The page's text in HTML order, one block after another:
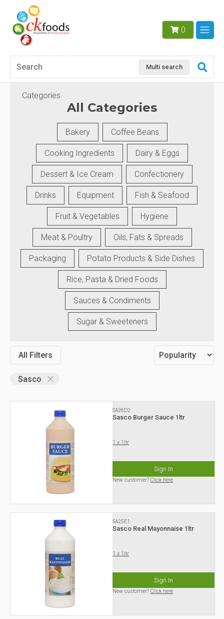
Multi search
0
Categories
All Categories
Bakery Coffee Beans
Cooking Ingredients Dairy & Eggs
Dessert & Ice Cream Confectionery
Drinks Equipment Fish & Seafood
Fruit & Vegetables Hygiene
Meat & Poultry Oils, Fats & Spreads
Packaging Potato Products & Side Dishes
Rice, Pasta & Dried Foods
Sauces & Condiments
Sugar & Sweeteners
Sasco
All Filters
SA26D2
Sasco Burger Sauce 1ltr
1 x 1ltr
Sign In
New customer? Click here
SA25E1
Sasco Real Mayonnaise 1ltr
1 x 1ltr
Sign In
New customer? Click here